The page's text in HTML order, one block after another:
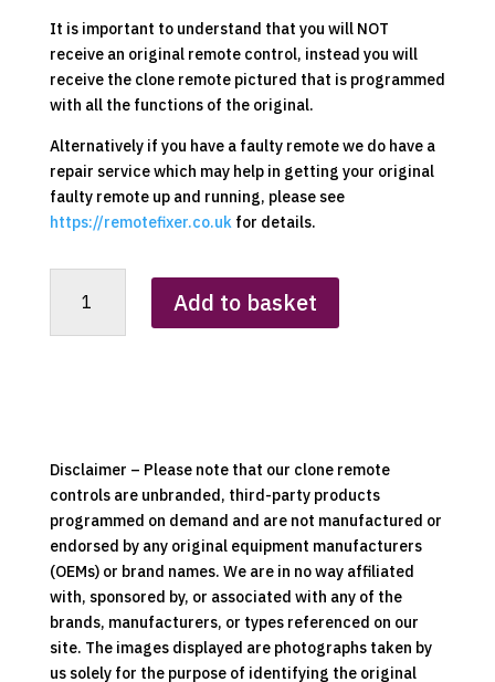
It is important to understand that you will NOT
receive an original remote control, instead you will
receive the clone remote pictured that is programmed
with all the functions of the original.
Alternatively if you have a faulty remote we do have a
repair service which may help in getting your original
faulty remote up and running, please see
https://remotefixer.co.ukfor details.
(Red
Add to basket
Disclaimer – Please note that our clone remote
controls are unbranded, third-party products
programmed on demand and are not manufactured or
endorsed by any original equipment manufacturers
(OEMs) or brand names. We are in no way affiliated
with, sponsored by, or associated with any of the
brands, manufacturers, or types referenced on our
site. The images displayed are photographs taken by
us solely for the purpose of identifying the original